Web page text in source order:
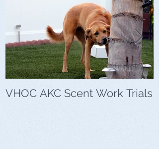
VHOC AKC Scent Work Trials